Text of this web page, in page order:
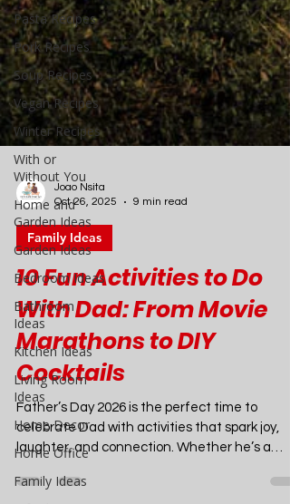
Pasta Recipes
Pork Recipes
Soup Recipes
Vegan Recipes
Winter Recipes
With or
Without You
Home and
Garden Ideas
Garden Ideas
Bedroom Ideas
Bathroom
Ideas
Kitchen Ideas
Living Room
Ideas
Home Decor
Home Office
Family Ideas
Joao Nsita
Oct 26, 2025
9 min read
Family Ideas
10 Fun Activities to Do
With Dad: From Movie
Marathons to DIY
Cocktails